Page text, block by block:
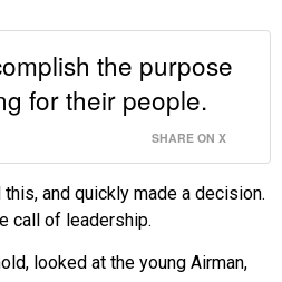
the purpose
for their people.
SHARE ON X
and quickly made a decision.
call of leadership.
looked at the young Airman,